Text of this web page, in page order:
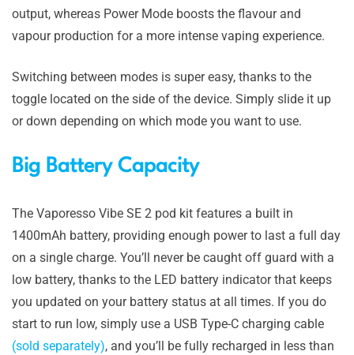
output, whereas Power Mode boosts the flavour and
vapour production for a more intense vaping experience.
Switching between modes is super easy, thanks to the
toggle located on the side of the device. Simply slide it up
or down depending on which mode you want to use.
Big Battery Capacity
The Vaporesso Vibe SE 2 pod kit features a built in
1400mAh battery, providing enough power to last a full day
on a single charge. You’ll never be caught off guard with a
low battery, thanks to the LED battery indicator that keeps
you updated on your battery status at all times. If you do
start to run low, simply use a USB Type-C charging cable
(sold separately), and you’ll be fully recharged in less than